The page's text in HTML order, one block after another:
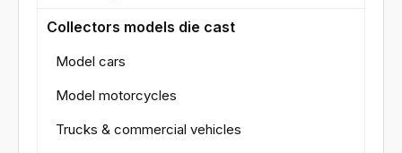
Collectors models die cast
Model cars
Model motorcycles
Trucks & commercial vehicles